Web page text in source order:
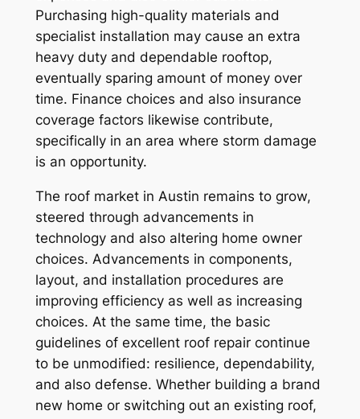
Purchasing high-quality materials and
specialist installation may cause an extra
heavy duty and dependable rooftop,
eventually sparing amount of money over
time. Finance choices and also insurance
coverage factors likewise contribute,
specifically in an area where storm damage
is an opportunity.
The roof market in Austin remains to grow,
steered through advancements in
technology and also altering home owner
choices. Advancements in components,
layout, and installation procedures are
improving efficiency as well as increasing
choices. At the same time, the basic
guidelines of excellent roof repair continue
to be unmodified: resilience, dependability,
and also defense. Whether building a brand
new home or switching out an existing roof,